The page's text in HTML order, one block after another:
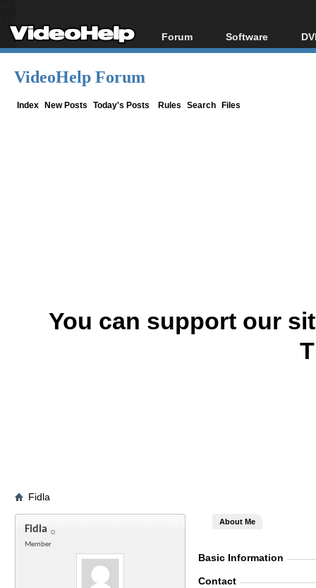
Forum
Forum Index
Software
All software
VideoHelp Forum
Index New Posts Today's Posts Rules Search Files
You can support our
Fidla
Fidla
Member
About Me
Basic Information
Contact